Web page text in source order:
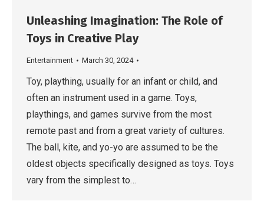
Unleashing Imagination: The Role of
Toys in Creative Play
Entertainment March 30, 2024
Toy, plaything, usually for an infant or child, and
often an instrument used in a game. Toys,
playthings, and games survive from the most
remote past and from a great variety of cultures.
The ball, kite, and yo-yo are assumed to be the
oldest objects specifically designed as toys. Toys
vary from the simplest to…